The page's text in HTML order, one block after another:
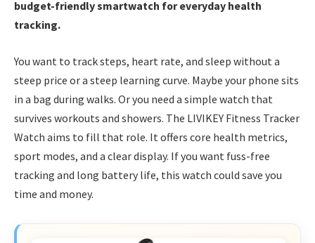
budget-friendly smartwatch for everyday health
tracking.
You want to track steps, heart rate, and sleep without a
steep price or a steep learning curve. Maybe your phone sits
in a bag during walks. Or you need a simple watch that
survives workouts and showers. The LIVIKEY Fitness Tracker
Watch aims to fill that role. It offers core health metrics,
sport modes, and a clear display. If you want fuss-free
tracking and long battery life, this watch could save you
time and money.